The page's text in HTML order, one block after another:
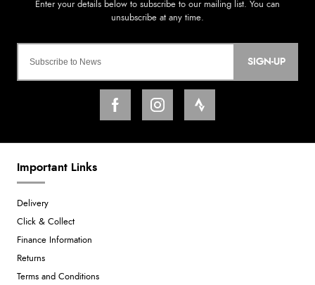
SIGN-UP
Important Links
Delivery
Click & Collect
Finance Information
Returns
Terms and Conditions